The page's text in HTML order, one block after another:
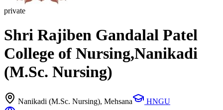
private
Shri Rajiben Gandalal Patel
College of Nursing,Nanikadi
(M.Sc. Nursing)
Nanikadi (M.Sc. Nursing), Mehsana
HNGU